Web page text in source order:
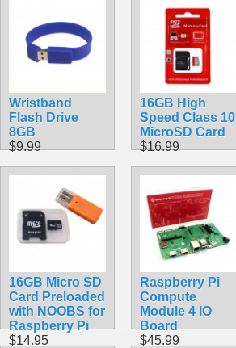
Wristband
Flash Drive
8GB
$9.99
16GB High
Speed Class 10
MicroSD Card
$16.99
16GB Micro SD
Card Preloaded
with NOOBS for
Raspberry Pi
$14.95
Raspberry Pi
Compute
Module 4 IO
Board
$45.99